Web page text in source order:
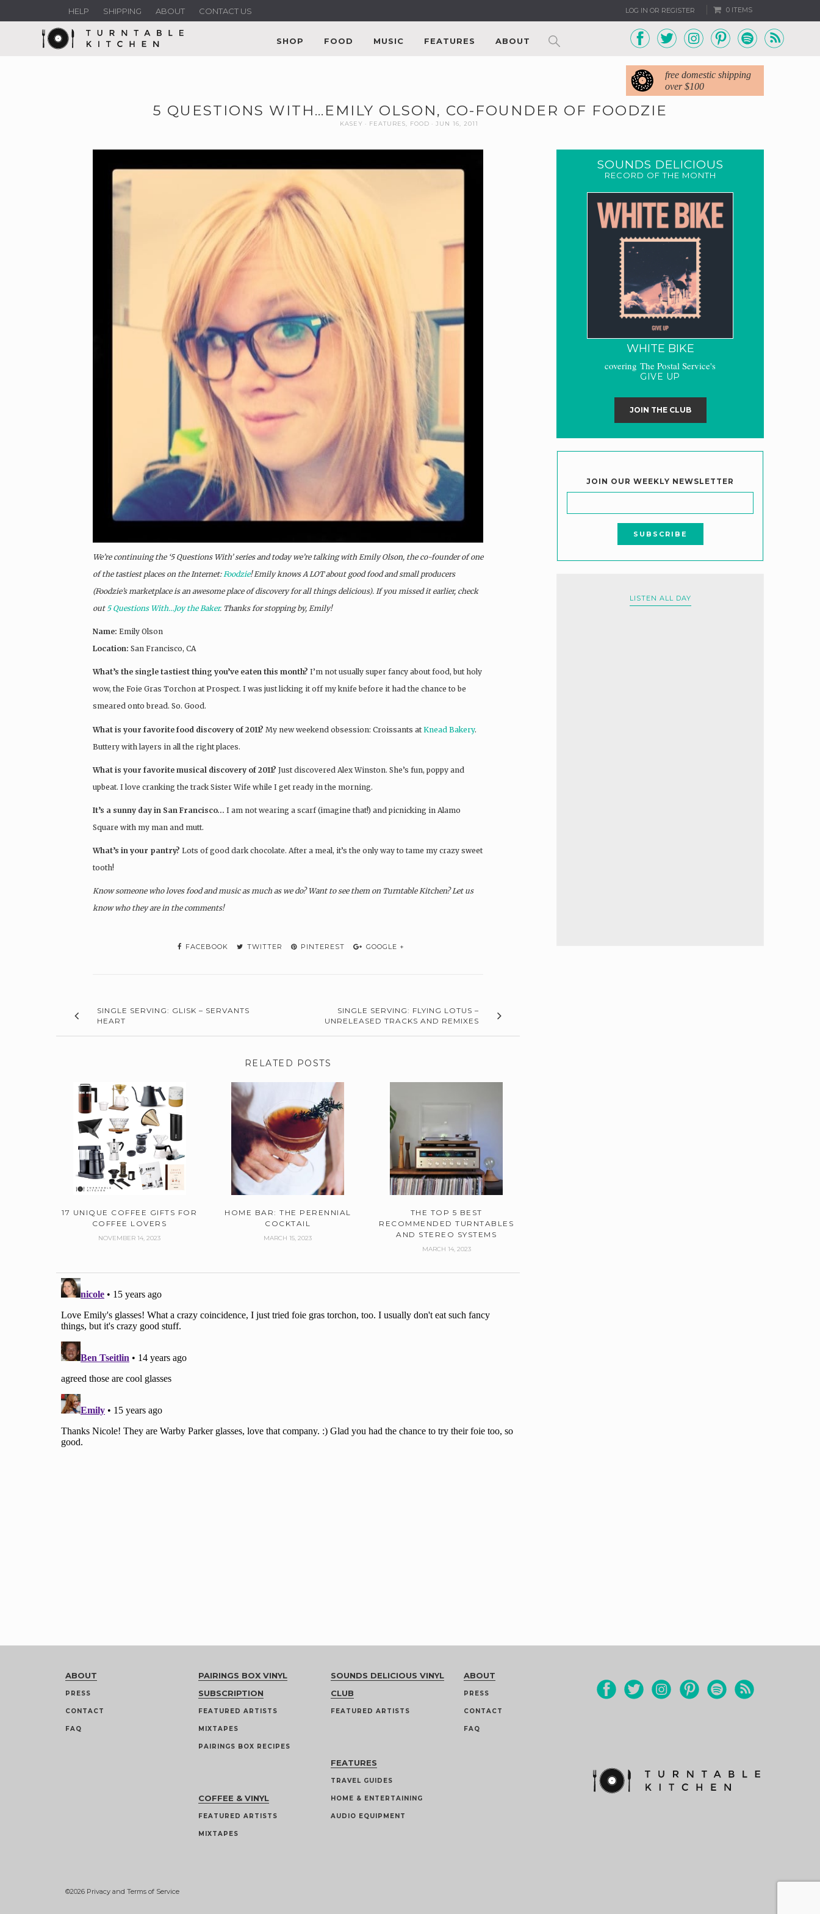
LOG IN OR REGISTER 0 ITEMS
HELP SHIPPING ABOUT CONTACT US
SHOP FOOD MUSIC FEATURES ABOUT
free domestic shipping
over $100
5 QUESTIONS WITH…EMILY OLSON, CO-FOUNDER OF FOODZIE
KASEY FEATURES FOOD JUN 16, 2011
We’re continuing the ‘5 Questions With’ series and today we’re talking with Emily Olson, the co-founder of one
of the tastiest places on the Internet: Foodzie! Emily knows A LOT about good food and small producers
(Foodzie’s marketplace is an awesome place of discovery for all things delicious). If you missed it earlier, check
out 5 Questions With…Joy the Baker. Thanks for stopping by, Emily!
Name: Emily Olson
Location: San Francisco, CA
What’s the single tastiest thing you’ve eaten this month? I’m not usually super fancy about food, but holy
wow, the Foie Gras Torchon at Prospect. I was just licking it off my knife before it had the chance to be
smeared onto bread. So. Good.
What is your favorite food discovery of 2011? My new weekend obsession: Croissants at Knead Bakery.
Buttery with layers in all the right places.
What is your favorite musical discovery of 2011? Just discovered Alex Winston. She’s fun, poppy and
upbeat. I love cranking the track Sister Wife while I get ready in the morning.
It’s a sunny day in San Francisco… I am not wearing a scarf (imagine that!) and picnicking in Alamo
Square with my man and mutt.
What’s in your pantry? Lots of good dark chocolate. After a meal, it’s the only way to tame my crazy sweet
tooth!
Know someone who loves food and music as much as we do? Want to see them on Turntable Kitchen? Let us
know who they are in the comments!
FACEBOOK TWITTER PINTEREST GOOGLE +
SINGLE SERVING: GLISK – SERVANTS
HEART
SINGLE SERVING: FLYING LOTUS –
UNRELEASED TRACKS AND REMIXES
RELATED POSTS
17 UNIQUE COFFEE GIFTS FOR
COFFEE LOVERS
NOVEMBER 14, 2023
HOME BAR: THE PERENNIAL
COCKTAIL
MARCH 15, 2023
THE TOP 5 BEST
RECOMMENDED TURNTABLES
AND STEREO SYSTEMS
MARCH 14, 2023
SOUNDS DELICIOUS
RECORD OF THE MONTH
WHITE BIKE
covering The Postal Service's
GIVE UP
JOIN THE CLUB
JOIN OUR WEEKLY NEWSLETTER
LISTEN ALL DAY
ABOUT
PRESS
CONTACT
FAQ
PAIRINGS BOX VINYL
SUBSCRIPTION
FEATURED ARTISTS
MIXTAPES
PAIRINGS BOX RECIPES
COFFEE & VINYL
FEATURED ARTISTS
MIXTAPES
SOUNDS DELICIOUS VINYL
CLUB
FEATURED ARTISTS
FEATURES
TRAVEL GUIDES
HOME & ENTERTAINING
AUDIO EQUIPMENT
ABOUT
PRESS
CONTACT
FAQ
©2026 Privacy and Terms of Service